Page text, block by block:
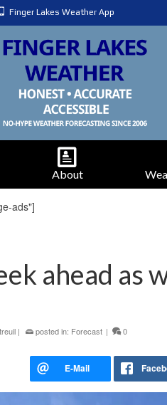
Finger Lakes Weather App
About
ads"]
ahead as
| posted in: Forecast | 0